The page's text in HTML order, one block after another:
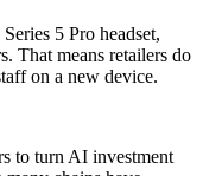
5 Pro headset,
That means retailers do
on a new device.
to turn AI investment